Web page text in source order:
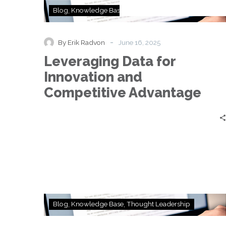
Data
Innovation
Competitive
Advantage
Blog Knowledge Base
By Erik Radvon - June 16, 2025
Leveraging Data for
Innovation and
Competitive Advantage
Why
Consider
Blog Knowledge Base Thought Leadership